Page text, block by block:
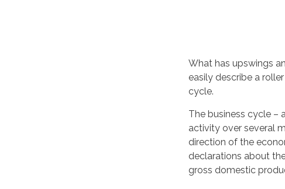
What has upswings
easily describe a
cycle.
The business cycle –
activity over several
direction of the
declarations about
gross domestic